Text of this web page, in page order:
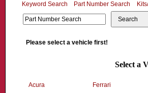
Keyword Search Part Number Search
Search
Please select a vehicle first!
Select a
Acura
Ferrari